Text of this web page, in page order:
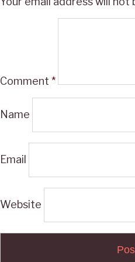
Comment *
Name
Email
Website